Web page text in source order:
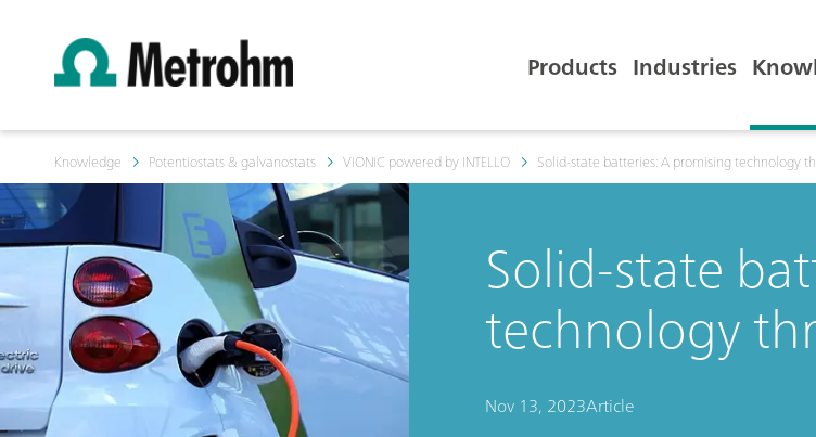
Products Industries
Knowledge Potentiostats & galvanostats VIONIC powered by INTELLO Solid-state batteries: A promising technology
Solid-state
technology
Nov 13, 2023Article